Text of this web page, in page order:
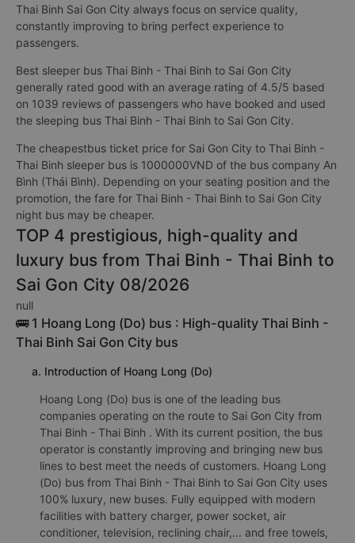
Thai Binh Sai Gon City always focus on service quality,
constantly improving to bring perfect experience to
passengers.
Best sleeper bus Thai Binh - Thai Binh to Sai Gon City
generally rated good with an average rating of 4.5/5 based
on 1039 reviews of passengers who have booked and used
the sleeping bus Thai Binh - Thai Binh to Sai Gon City.
The cheapestbus ticket price for Sai Gon City to Thai Binh -
Thai Binh sleeper bus is 1000000VND of the bus company An
Bình (Thái Bình). Depending on your seating position and the
promotion, the fare for Thai Binh - Thai Binh to Sai Gon City
night bus may be cheaper.
TOP 4 prestigious, high-quality and
luxury bus from Thai Binh - Thai Binh to
Sai Gon City 08/2026
null
🚌 1 Hoang Long (Do) bus : High-quality Thai Binh -
Thai Binh Sai Gon City bus
a. Introduction of Hoang Long (Do)
Hoang Long (Do) bus is one of the leading bus
companies operating on the route to Sai Gon City from
Thai Binh - Thai Binh . With its current position, the bus
operator is constantly improving and bringing new bus
lines to best meet the needs of customers. Hoang Long
(Do) bus from Thai Binh - Thai Binh to Sai Gon City uses
100% luxury, new buses. Fully equipped with modern
facilities with battery charger, power socket, air
conditioner, television, reclining chair,... and free towels,